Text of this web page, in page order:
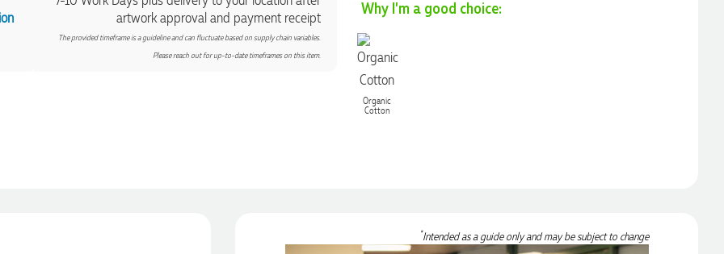
artwork approval and payment receipt
The provided timeframe is a guideline and can fluctuate based on supply chain variables.
Please reach out for up-to-date timeframes on this item.
Why I'm a good choice:
Organic
Cotton
*Intended as a guide only and may be subject to change